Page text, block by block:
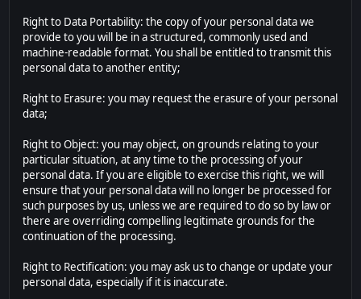
Right to Data Portability: the copy of your personal data we
provide to you will be in a structured, commonly used and
machine-readable format. You shall be entitled to transmit this
personal data to another entity;
Right to Erasure: you may request the erasure of your personal
data;
Right to Object: you may object, on grounds relating to your
particular situation, at any time to the processing of your
personal data. If you are eligible to exercise this right, we will
ensure that your personal data will no longer be processed for
such purposes by us, unless we are required to do so by law or
there are overriding compelling legitimate grounds for the
continuation of the processing.
Right to Rectification: you may ask us to change or update your
personal data, especially if it is inaccurate.